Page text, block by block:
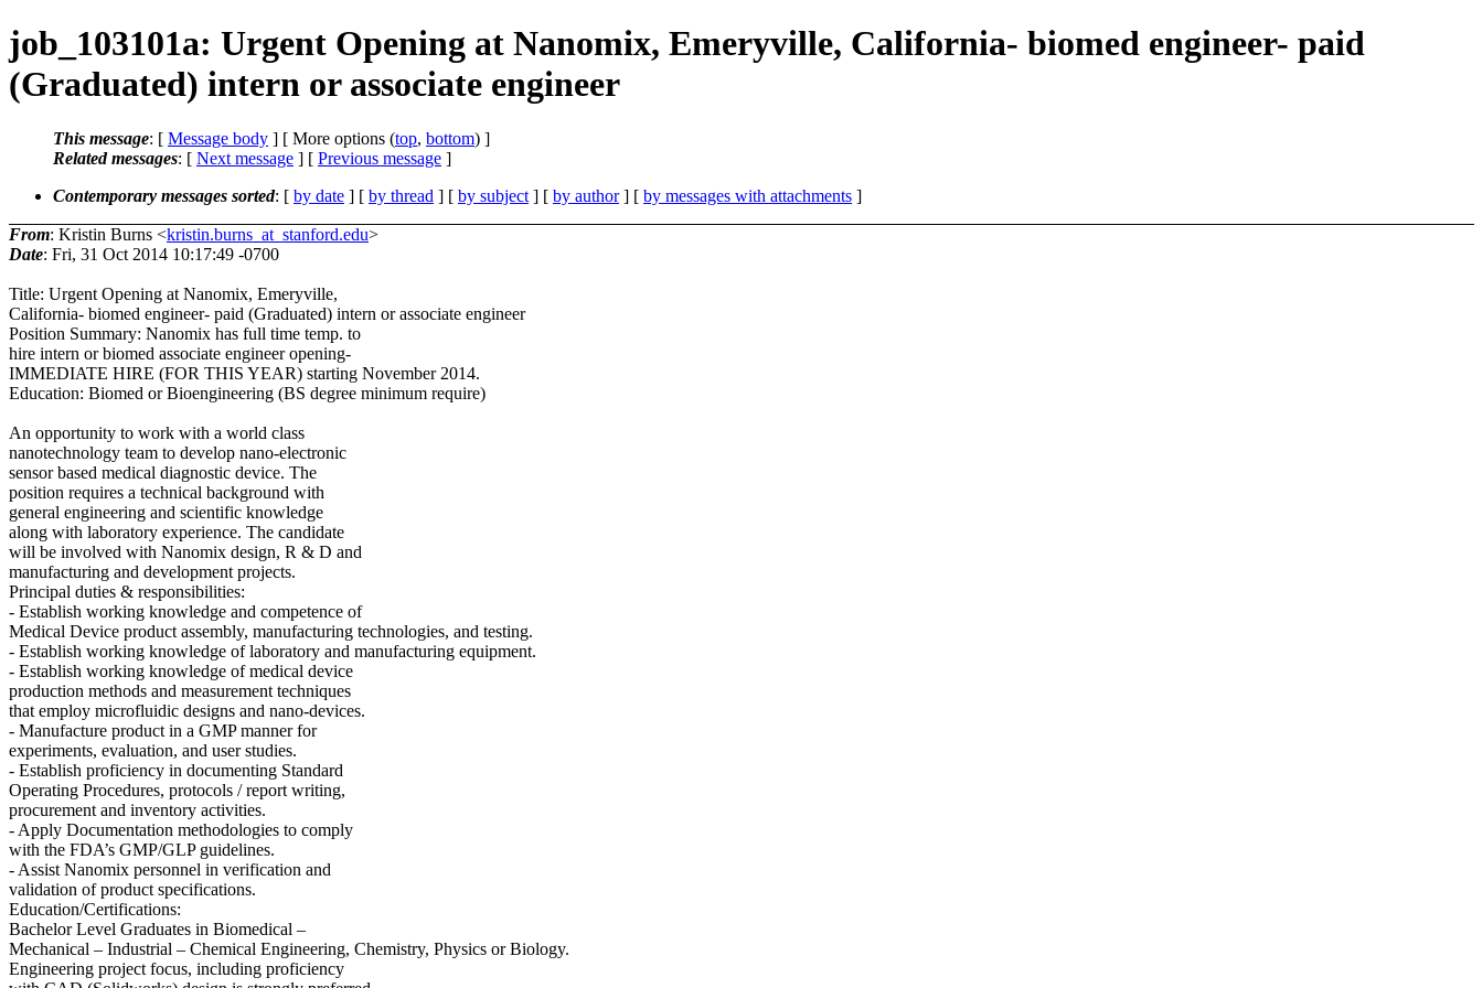
job_103101a: Urgent Opening at Nanomix, Emeryville, California- biomed engineer- paid
(Graduated) intern or associate engineer
This message: [ Message body ] [ More options (top, bottom) ]
Related messages: [ Next message ] [ Previous message ]
Contemporary messages sorted: [ by date ] [ by thread ] [ by subject ] [ by author] [ by messages with attachments ]
From: Kristin Burns <kristin.burns_at_stanford.edu>
Date: Fri, 31 Oct 2014 10:17:49 -0700
Title: Urgent Opening at Nanomix, Emeryville,
California- biomed engineer- paid (Graduated) intern or associate engineer
Position Summary: Nanomix has full time temp. to
hire intern or biomed associate engineer opening-
IMMEDIATE HIRE (FOR THIS YEAR) starting November 2014.
Education: Biomed or Bioengineering (BS degree minimum require)
An opportunity to work with a world class
nanotechnology team to develop nano-electronic
sensor based medical diagnostic device. The
position requires a technical background with
general engineering and scientific knowledge
along with laboratory experience. The candidate
will be involved with Nanomix design, R & D and
manufacturing and development projects.
Principal duties & responsibilities:
- Establish working knowledge and competence of
Medical Device product assembly, manufacturing technologies, and testing.
- Establish working knowledge of laboratory and manufacturing equipment.
- Establish working knowledge of medical device
production methods and measurement techniques
that employ microfluidic designs and nano-devices.
- Manufacture product in a GMP manner for
experiments, evaluation, and user studies.
- Establish proficiency in documenting Standard
Operating Procedures, protocols / report writing,
procurement and inventory activities.
- Apply Documentation methodologies to comply
with the FDA’s GMP/GLP guidelines.
- Assist Nanomix personnel in verification and
validation of product specifications.
Education/Certifications:
Bachelor Level Graduates in Biomedical –
Mechanical – Industrial – Chemical Engineering, Chemistry, Physics or Biology.
Engineering project focus, including proficiency